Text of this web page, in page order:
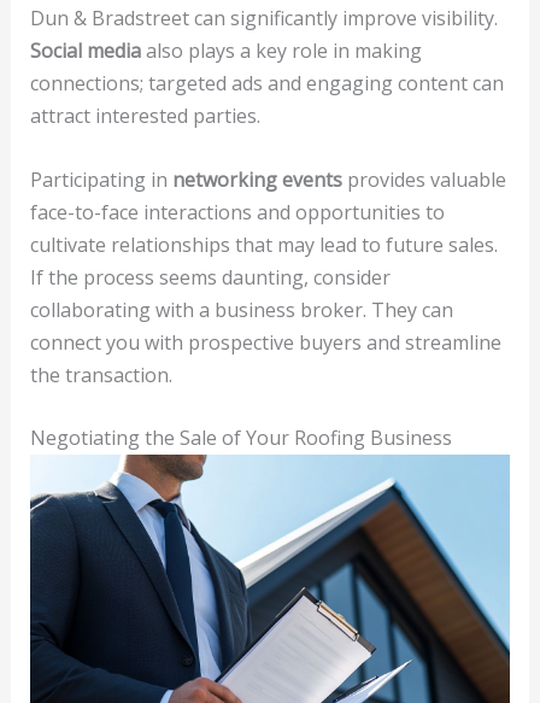
Dun & Bradstreet can significantly improve visibility.
Social mediaalso plays a key role in making
connections; targeted ads and engaging content can
attract interested parties.
Participating in networking eventsprovides valuable
face-to-face interactions and opportunities to
cultivate relationships that may lead to future sales.
If the process seems daunting, consider
collaborating with a business broker. They can
connect you with prospective buyers and streamline
the transaction.
Negotiating the Sale of Your Roofing Business